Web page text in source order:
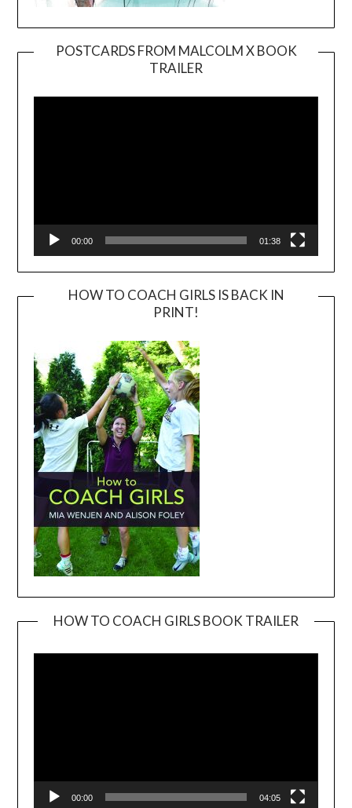
POSTCARDS FROM MALCOLM X BOOK
TRAILER
Player
00:00 01:38
HOW TO COACH GIRLS IS BACK IN
PRINT!
HOW TO COACH GIRLS BOOK TRAILER
00:00 04:05